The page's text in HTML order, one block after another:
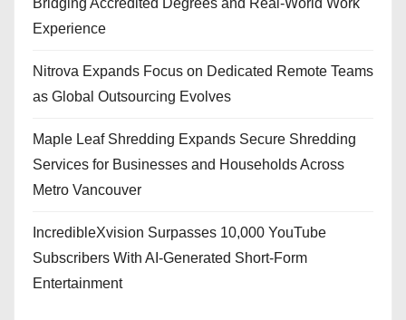
Bridging Accredited Degrees and Real-World Work
Experience
Nitrova Expands Focus on Dedicated Remote Teams
as Global Outsourcing Evolves
Maple Leaf Shredding Expands Secure Shredding
Services for Businesses and Households Across
Metro Vancouver
IncredibleXvision Surpasses 10,000 YouTube
Subscribers With AI-Generated Short-Form
Entertainment